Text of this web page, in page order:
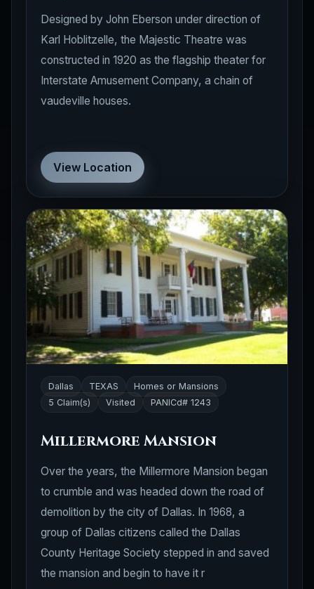
Designed by John Eberson under direction of
Karl Hoblitzelle, the Majestic Theatre was
constructed in 1920 as the flagship theater for
Interstate Amusement Company, a chain of
vaudeville houses.
View Location
Dallas TEXAS
Homes or Mansions
5 Claim(s)
Visited PANICd# 1243
Millermore Mansion
Over the years, the Millermore Mansion began
to crumble and was headed down the road of
demolition by the city of Dallas. In 1968, a
group of Dallas citizens called the Dallas
County Heritage Society stepped in and saved
the mansion and begin to have it r